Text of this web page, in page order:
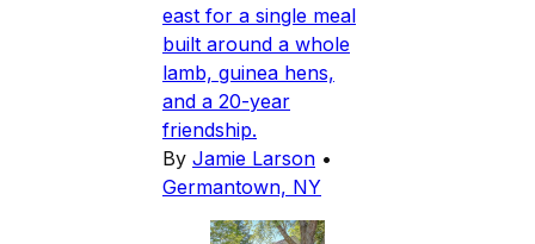
east for a single meal
built around a whole
lamb, guinea hens,
and a 20-year
friendship.
By Jamie Larson •
Germantown, NY